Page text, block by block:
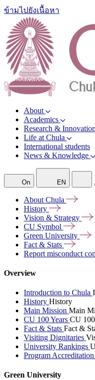
ข้ามไปยังเนื้อหา
About
Academics
Research & Innovation
Life at Chula
International students
News & Knowledge
On EN
About Chula
History
Vision & Strategy
CU Symbol
Green University
Fact & Stats
Report misconduct
Overview
Introduction to Chula
History History
Main Mission Main
CU 100 Years CU
Fact & Stats Fact &
Visiting Dignitaries
University Rankings
Program Accreditation
Green University